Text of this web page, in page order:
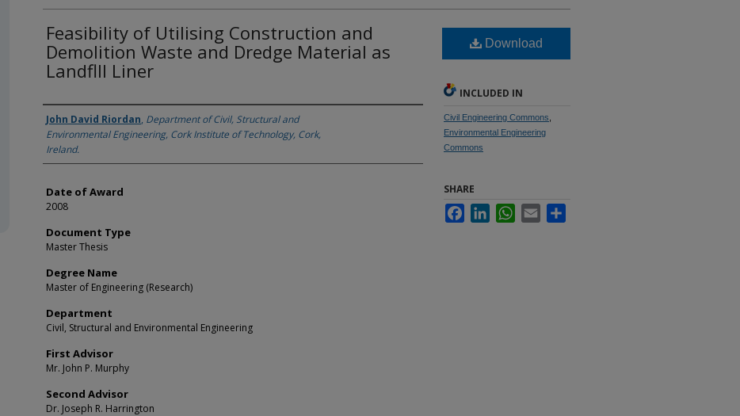
Feasibility of Utilising Construction and
Demolition Waste and Dredge Material as
Landflll Liner
Author
John David Riordan, Department of Civil, Structural and
Environmental Engineering, Cork Institute of Technology, Cork,
Ireland.
Date of Award
2008
Document Type
Master Thesis
Degree Name
Master of Engineering (Research)
Department
Civil, Structural and Environmental Engineering
First Advisor
Mr. John P. Murphy
Second Advisor
Dr. Joseph R. Harrington
Download
INCLUDED IN
Civil Engineering Commons
Environmental Engineering
Commons
SHARE
FacebookLinkedInWhatsApp
Email